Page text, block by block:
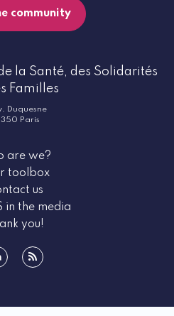
community
la Santé, des Solidarités
Familles
Duquesne
Paris
are we?
toolbox
us
in the media
you!